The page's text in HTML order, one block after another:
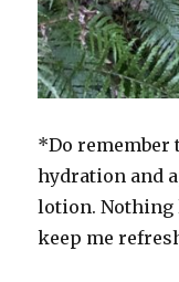
*Do remember
hydration and
lotion. Nothing
keep me